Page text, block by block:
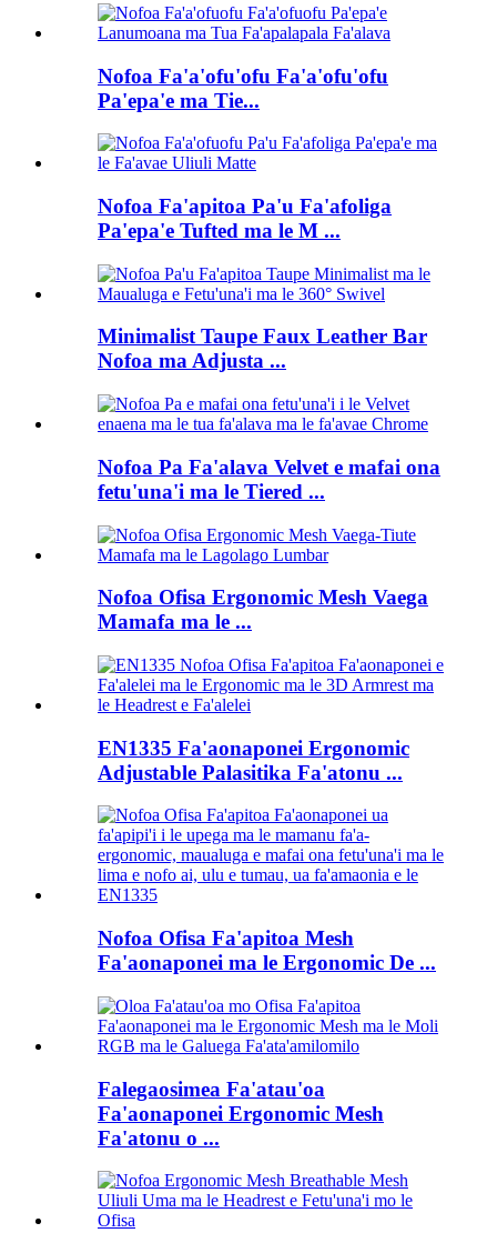
Nofoa Fa'a'ofu'ofu Fa'a'ofu'ofu
Pa'epa'e ma Tie...
Nofoa Fa'apitoa Pa'u Fa'afoliga
Pa'epa'e Tufted ma le M ...
Minimalist Taupe Faux Leather Bar
Nofoa ma Adjusta ...
Nofoa Pa Fa'alava Velvet e mafai ona
fetu'una'i ma le Tiered ...
Nofoa Ofisa Ergonomic Mesh Vaega
Mamafa ma le ...
EN1335 Fa'aonaponei Ergonomic
Adjustable Palasitika Fa'atonu ...
Nofoa Ofisa Fa'apitoa Mesh
Fa'aonaponei ma le Ergonomic De ...
Falegaosimea Fa'atau'oa
Fa'aonaponei Ergonomic Mesh
Fa'atonu o ...